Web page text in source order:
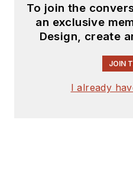
To join the
an exclusive
Design, create
JOIN
I already